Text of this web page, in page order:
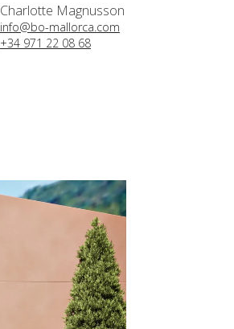
Charlotte Magnusson
info@bo-mallorca.com
+34 971 22 08 68